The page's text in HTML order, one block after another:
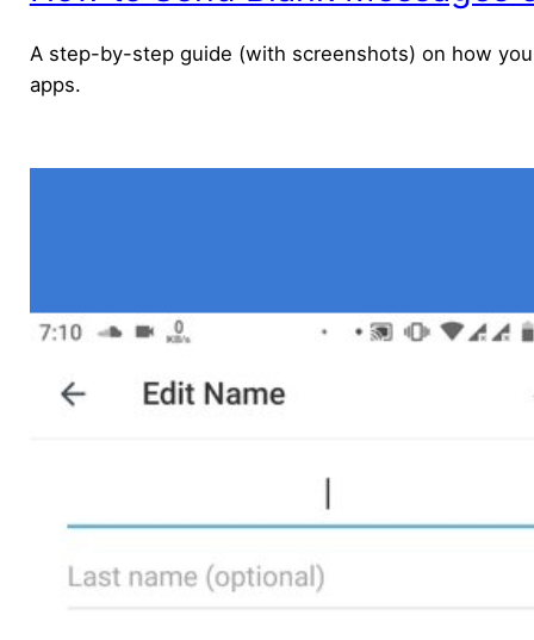
A step-by-step guide (with screenshots) on how
apps.